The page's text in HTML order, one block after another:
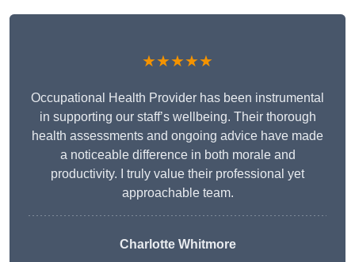
★★★★★
Occupational Health Provider has been instrumental
in supporting our staff’s wellbeing. Their thorough
health assessments and ongoing advice have made
a noticeable difference in both morale and
productivity. I truly value their professional yet
approachable team.
Charlotte Whitmore